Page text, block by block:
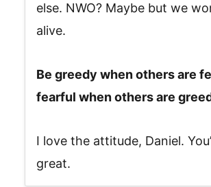
else. NWO? Maybe but we
alive.
Be greedy when others are
fearful when others are
I love the attitude, Daniel.
great.